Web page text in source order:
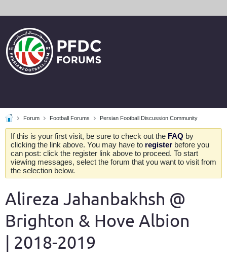
Forum Football Forums Persian Football Discussion Community
If this is your first visit, be sure to check out the FAQ by
clicking the link above. You may have to register before you
can post: click the register link above to proceed. To start
viewing messages, select the forum that you want to visit from
the selection below.
Alireza Jahanbakhsh @
Brighton & Hove Albion
| 2018-2019